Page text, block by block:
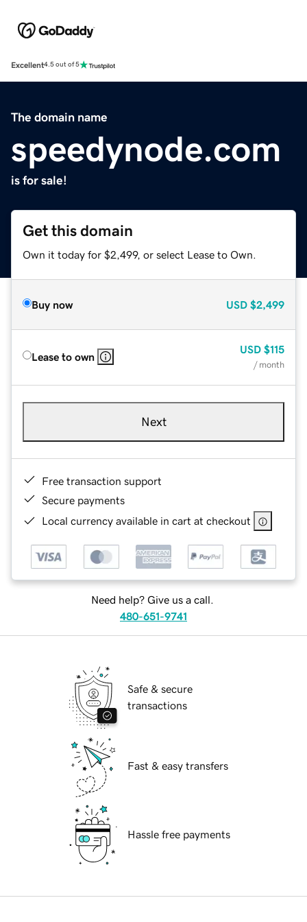
Excellent4.5 out of 5
The domain name
speedynode.com
is for sale!
Get this domain
Own it today for $2,499, or select Lease to Own.
Buy now USD $2,499
Lease to own
USD $115
/ month
Next
Free transaction support
Secure payments
Local currency available in cart at checkout
Need help? Give us a call.
480-651-9741
Safe & secure
transactions
Fast & easy transfers
Hassle free payments